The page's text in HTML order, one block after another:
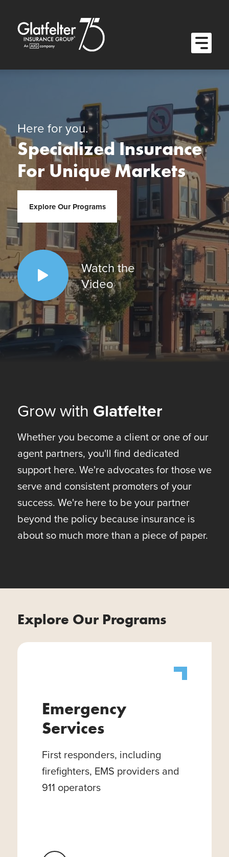
Open
Here for you.
Specialized Insurance
For Unique Markets
Explore Our Programs
Watch the
Video
Grow with Glatfelter
Whether you become a client or one of our
agent partners, you'll find dedicated
support here. We're advocates for those we
serve and consistent promoters of your
success. We're here to be your partner
beyond the policy because insurance is
about so much more than a piece of paper.
Explore Our Programs
Emergency
Services
First responders, including
firefighters, EMS providers and
911 operators